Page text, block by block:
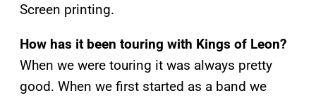
Screen printing.
How has it been touring with Kings of Leon?
When we were touring it was always pretty
good. When we first started as a band we